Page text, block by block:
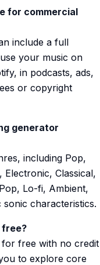
for commercial
include a full
your music on
in podcasts, ads,
or copyright
generator
including Pop,
Classical,
Lo-fi, Ambient,
characteristics.
free?
free with no credit
to explore core